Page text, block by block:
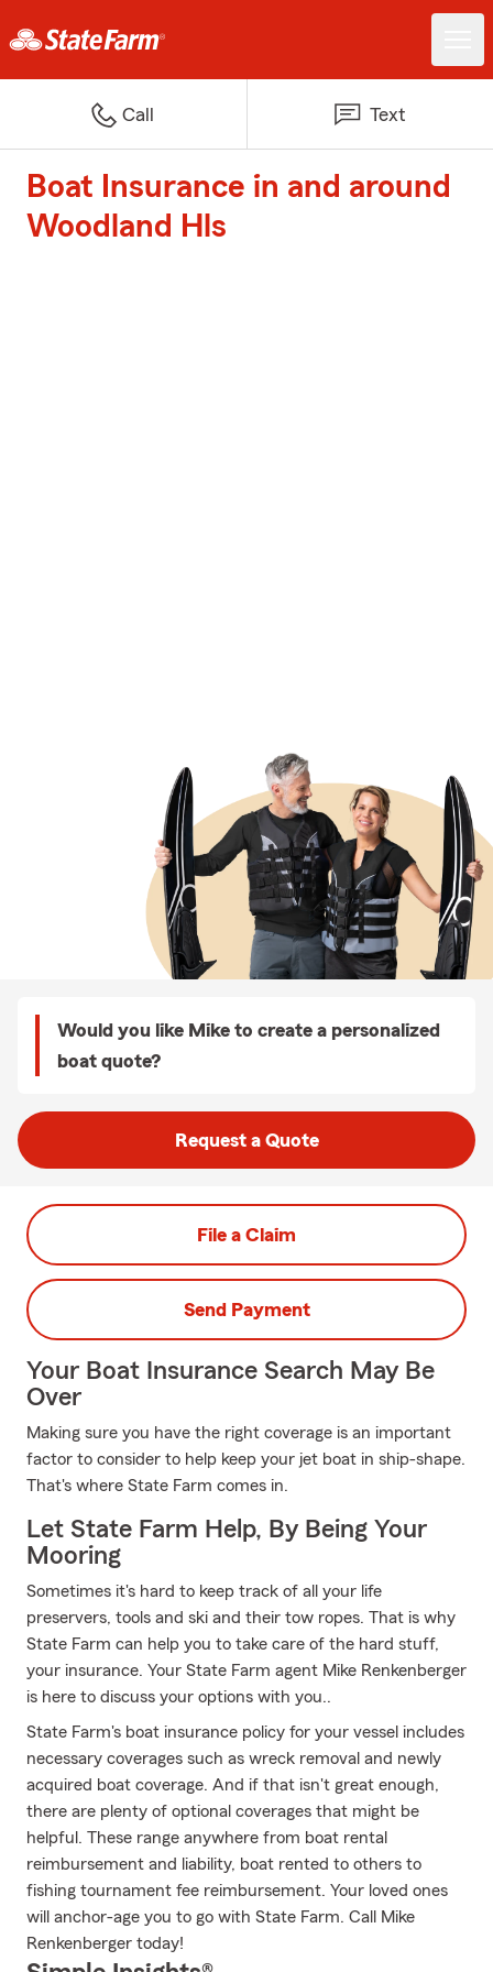
Call Text
Boat Insurance in and around
Woodland Hls
Would you like Mike to create a personalized
boat quote?
Request a Quote
File a Claim
Send Payment
Your Boat Insurance Search May Be
Over
Making sure you have the right coverage is an important
factor to consider to help keep your jet boat in ship-shape.
That's where State Farm comes in.
Let State Farm Help, By Being Your
Mooring
Sometimes it's hard to keep track of all your life
preservers, tools and ski and their tow ropes. That is why
State Farm can help you to take care of the hard stuff,
your insurance. Your State Farm agent Mike Renkenberger
is here to discuss your options with you..
State Farm's boat insurance policy for your vessel includes
necessary coverages such as wreck removal and newly
acquired boat coverage. And if that isn't great enough,
there are plenty of optional coverages that might be
helpful. These range anywhere from boat rental
reimbursement and liability, boat rented to others to
fishing tournament fee reimbursement. Your loved ones
will anchor-age you to go with State Farm. Call Mike
Renkenberger today!